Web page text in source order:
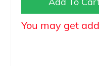
You may get